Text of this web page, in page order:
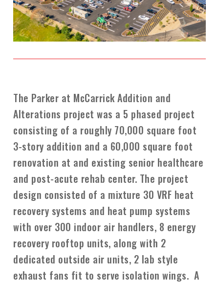
The Parker at McCarrick Addition and
Alterations project was a 5 phased project
consisting of a roughly 70,000 square foot
3-story addition and a 60,000 square foot
renovation at and existing senior healthcare
and post-acute rehab center. The project
design consisted of a mixture 30 VRF heat
recovery systems and heat pump systems
with over 300 indoor air handlers, 8 energy
recovery rooftop units, along with 2
dedicated outside air units, 2 lab style
exhaust fans fit to serve isolation wings. A